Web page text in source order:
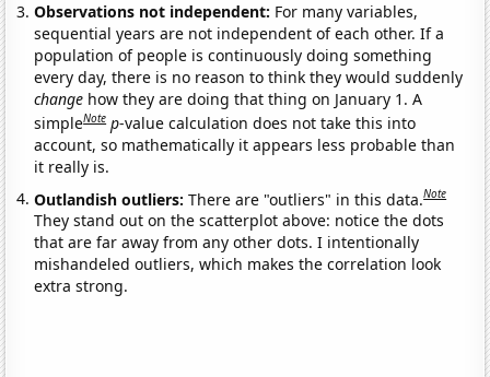
Observations not independent: For many variables,
sequential years are not independent of each other. If a
population of people is continuously doing something
every day, there is no reason to think they would suddenly
change how they are doing that thing on January 1. A
simpleNote p-value calculation does not take this into
account, so mathematically it appears less probable than
it really is.
Outlandish outliers:There are "outliers" in this data.Note
They stand out on the scatterplot above: notice the dots
that are far away from any other dots. I intentionally
mishandeled outliers, which makes the correlation look
extra strong.